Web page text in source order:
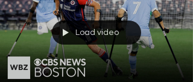
Load video